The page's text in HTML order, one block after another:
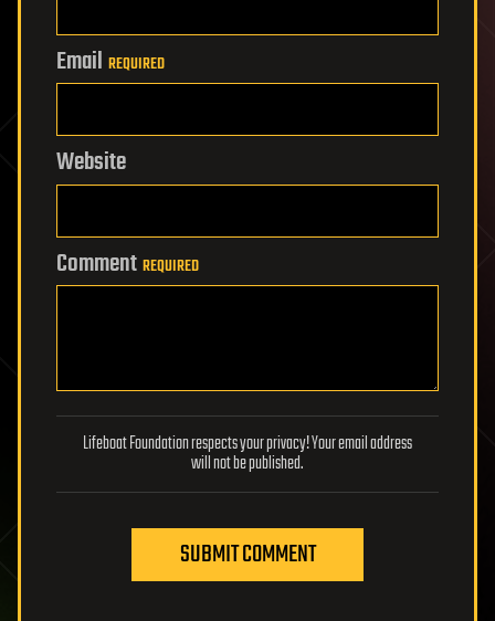
Email REQUIRED
Website
Comment REQUIRED
Lifeboat Foundation respects your privacy! Your email address
will not be published.
SUBMIT COMMENT